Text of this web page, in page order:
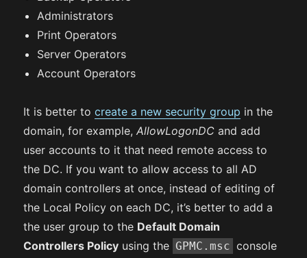
Administrators
Print Operators
Server Operators
Account Operators
It is better tocreate a new security group in the
domain, for example,AllowLogonDC and add
user accounts to it that need remote access to
the DC. If you want to allow access to all AD
domain controllers at once, instead of editing of
the Local Policy on each DC, it’s better to add a
the user group to the Default Domain
Controllers Policy using the GPMC.msc console